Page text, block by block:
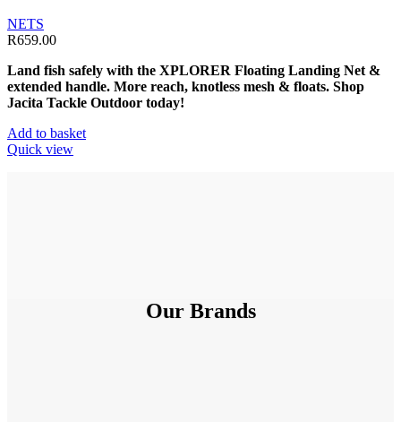
NETS
R659.00
Land fish safely with the XPLORER Floating Landing Net &
extended handle. More reach, knotless mesh & floats. Shop
Jacita Tackle Outdoor today!
Add to basket
Quick view
Our Brands